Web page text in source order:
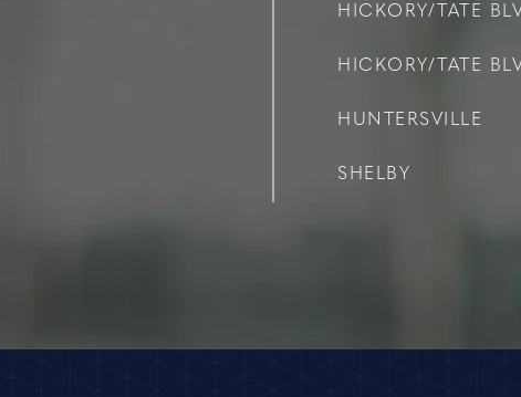
HICKORY/TATE
HICKORY/TATE
HUNTERSVILLE
SHELBY